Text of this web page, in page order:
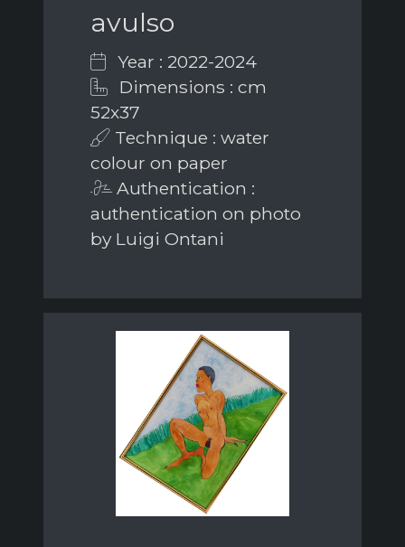
avulso
Year : 2022-2024
Dimensions : cm
52x37
Technique : water
colour on paper
Authentication :
authentication on photo
by Luigi Ontani